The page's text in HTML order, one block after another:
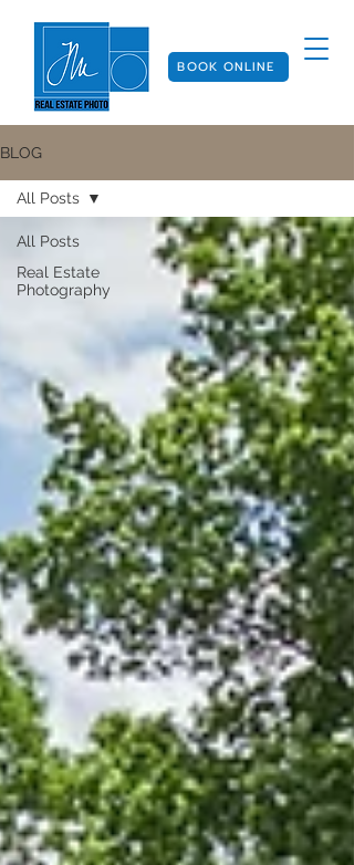
BOOK ONLINE
BLOG
All Posts
Real Estate
Photography
All Posts